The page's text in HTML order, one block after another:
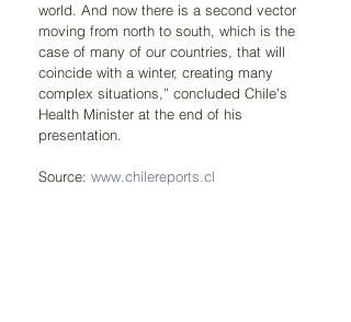
world. And now there is a second vector
moving from north to south, which is the
case of many of our countries, that will
coincide with a winter, creating many
complex situations,” concluded Chile’s
Health Minister at the end of his
presentation.
Source: www.chilereports.cl